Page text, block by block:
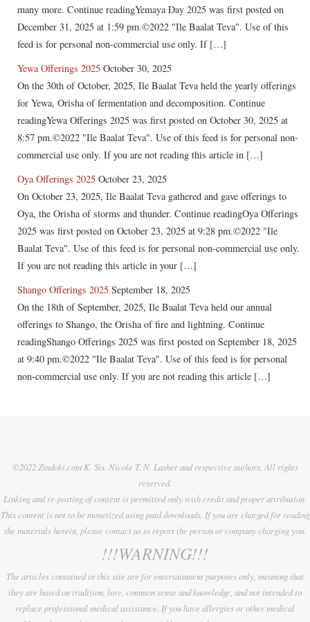
many more. Continue readingYemaya Day 2025 was first posted on
December 31, 2025 at 1:59 pm.©2022 "Ile Baalat Teva". Use of this
feed is for personal non-commercial use only. If […]
Yewa Offerings 2025 October 30, 2025
On the 30th of October, 2025, Ile Baalat Teva held the yearly offerings
for Yewa, Orisha of fermentation and decomposition. Continue
readingYewa Offerings 2025 was first posted on October 30, 2025 at
8:57 pm.©2022 "Ile Baalat Teva". Use of this feed is for personal non-
commercial use only. If you are not reading this article in […]
Oya Offerings 2025 October 23, 2025
On October 23, 2025, Ile Baalat Teva gathered and gave offerings to
Oya, the Orisha of storms and thunder. Continue readingOya Offerings
2025 was first posted on October 23, 2025 at 9:28 pm.©2022 "Ile
Baalat Teva". Use of this feed is for personal non-commercial use only.
If you are not reading this article in your […]
Shango Offerings 2025 September 18, 2025
On the 18th of September, 2025, Ile Baalat Teva held our annual
offerings to Shango, the Orisha of fire and lightning. Continue
readingShango Offerings 2025 was first posted on September 18, 2025
at 9:40 pm.©2022 "Ile Baalat Teva". Use of this feed is for personal
non-commercial use only. If you are not reading this article […]
©2022 Zindoki.com K. Sis. Nicole T. N. Lasher and respective authors. All rights
reserved.
Linking and re-posting of content is permitted only with credit and proper attribution.
This content is not to be monetized using paid downloads. If you are charged for reading
the materials herein, please contact us to report the person or company charging you.
!!!WARNING!!!
The articles contained in this site are for entertainment purposes only, meaning that
they are based on tradition, lore, common sense and knowledge, and not intended to
replace professional medical assistance. If you have allergies or other medical